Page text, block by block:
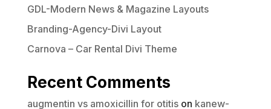
GDL-Modern News & Magazine Layouts
Branding-Agency-Divi Layout
Carnova – Car Rental Divi Theme
Recent Comments
augmentin vs amoxicillin for otitison kanew-